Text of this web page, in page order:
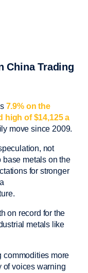
China Trading
7.9% on the
high of $14,125 a
move since 2009.
not
base metals on the
for stronger
on record for the
metals like
commodities more
of voices warning